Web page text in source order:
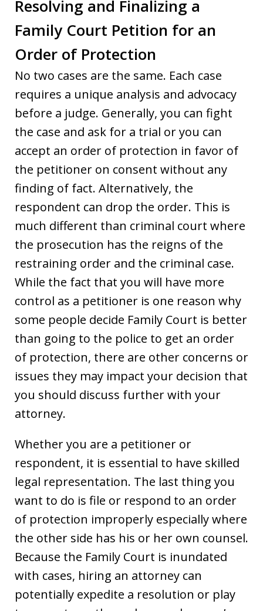
Resolving and Finalizing a
Family Court Petition for an
Order of Protection
No two cases are the same. Each case
requires a unique analysis and advocacy
before a judge. Generally, you can fight
the case and ask for a trial or you can
accept an order of protection in favor of
the petitioner on consent without any
finding of fact. Alternatively, the
respondent can drop the order. This is
much different than criminal court where
the prosecution has the reigns of the
restraining order and the criminal case.
While the fact that you will have more
control as a petitioner is one reason why
some people decide Family Court is better
than going to the police to get an order
of protection, there are other concerns or
issues they may impact your decision that
you should discuss further with your
attorney.
Whether you are a petitioner or
respondent, it is essential to have skilled
legal representation. The last thing you
want to do is file or respond to an order
of protection improperly especially where
the other side has his or her own counsel.
Because the Family Court is inundated
with cases, hiring an attorney can
potentially expedite a resolution or play